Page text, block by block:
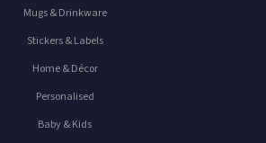
Mugs & Drinkware
Stickers & Labels
Home & Décor
Personalised
Baby & Kids